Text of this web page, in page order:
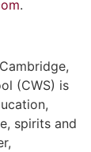
.
(CWS) is
spirits and